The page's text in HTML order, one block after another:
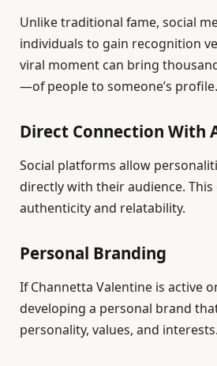
Unlike traditional fame, social
individuals to gain recognition
viral moment can bring
—of people to someone’s profile.
Direct Connection With
Social platforms allow
directly with their audience. This
authenticity and relatability.
Personal Branding
If Channetta Valentine is active
developing a personal brand
personality, values, and interests.